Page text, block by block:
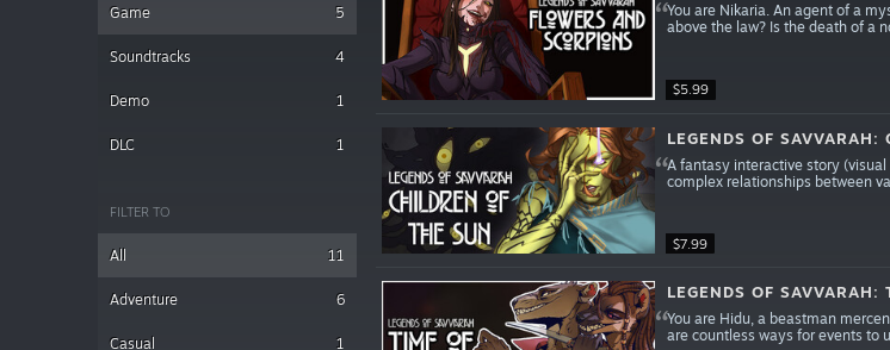
Game 5
Soundtracks 4
Demo 1
DLC 1
FILTER TO
All 11
Adventure 6
Casual 1
$5.99
You are Nikaria. An agent of a
above the law? Is the death of a
$7.99
LEGENDS OF SAVVARAH:
A fantasy interactive story
complex relationships between
LEGENDS OF SAVVARAH:
You are Hidu, a beastman
are countless ways for events to